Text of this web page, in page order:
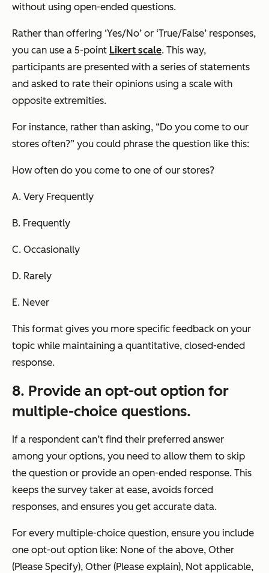
without using open-ended questions.
Rather than offering ‘Yes/No’ or ‘True/False’ responses,
you can use a 5-point Likert scale. This way,
participants are presented with a series of statements
and asked to rate their opinions using a scale with
opposite extremities.
For instance, rather than asking, “Do you come to our
stores often?” you could phrase the question like this:
How often do you come to one of our stores?
A. Very Frequently
B. Frequently
C. Occasionally
D. Rarely
E. Never
This format gives you more specific feedback on your
topic while maintaining a quantitative, closed-ended
response.
8. Provide an opt-out option for
multiple-choice questions.
If a respondent can’t find their preferred answer
among your options, you need to allow them to skip
the question or provide an open-ended response. This
keeps the survey taker at ease, avoids forced
responses, and ensures you get accurate data.
For every multiple-choice question, ensure you include
one opt-out option like: None of the above, Other
(Please Specify), Other (Please explain), Not applicable,